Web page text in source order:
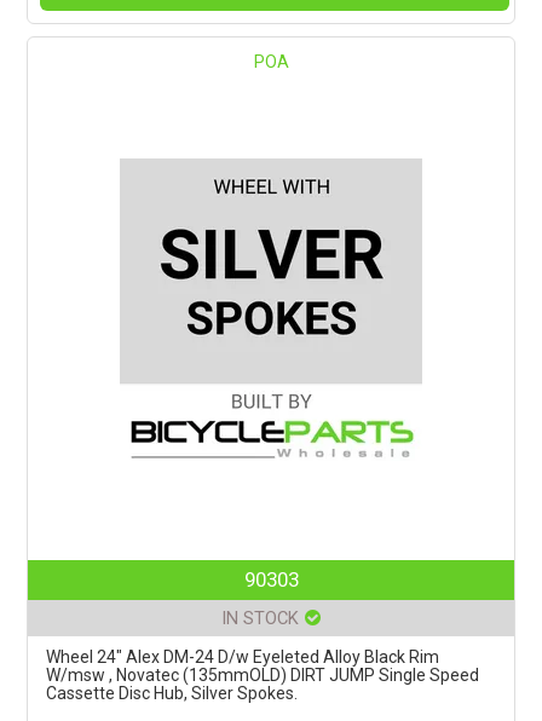
POA
90303
IN STOCK
Wheel 24" Alex DM-24 D/w Eyeleted Alloy Black Rim
W/msw , Novatec (135mmOLD) DIRT JUMP Single Speed
Cassette Disc Hub, Silver Spokes.